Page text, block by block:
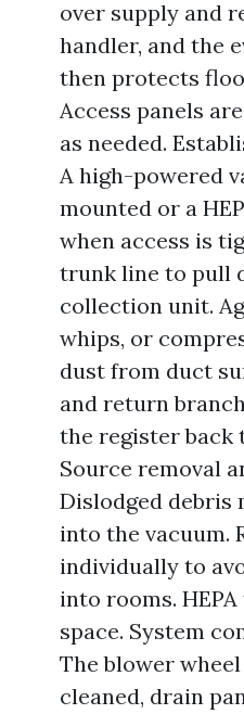
over supply and
handler, and the
then protects
Access panels
as needed.
A high-powered
mounted or a
when access is
trunk line to pull
collection unit.
whips, or
dust from duct
and return
the register back
Source removal
Dislodged debris
into the vacuum.
individually to
into rooms.
space. System
The blower
cleaned, drain